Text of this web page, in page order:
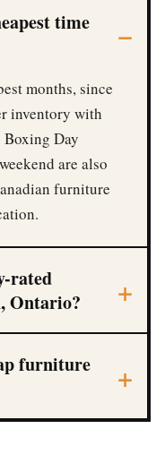
time
months, since
inventory with
Day
are also
furniture
rated
Ontario?
furniture